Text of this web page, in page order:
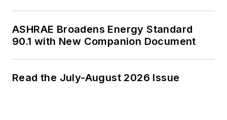
ASHRAE Broadens Energy Standard
90.1 with New Companion Document
Read the July-August 2026 Issue